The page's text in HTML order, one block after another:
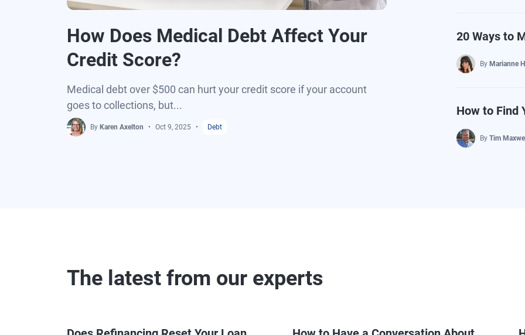
How Does Medical Debt Affect Your
Credit Score?
Medical debt over $500 can hurt your credit score if your account
goes to collections, but...
By Karen Axelton Oct 9, 2025 Debt
20 Ways to
By Marianne
How to Find
By Tim Maxwell
The latest from our experts